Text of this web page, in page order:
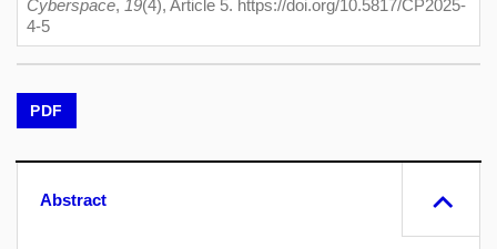
Cyberspace, 19(4), Article 5. https://doi.org/10.5817/CP2025-
4-5
PDF
Abstract